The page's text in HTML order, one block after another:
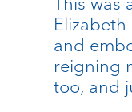
and
reigning
too, and